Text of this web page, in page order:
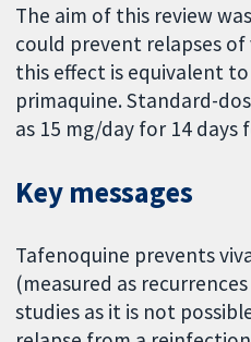
The aim of this review
could prevent relapses
this effect is equivalent
primaquine. Standard-
as 15 mg/day for 14 days
Key messages
Tafenoquine prevents
(measured as
studies as it is not